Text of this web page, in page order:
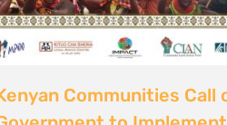
Climate Litigation School